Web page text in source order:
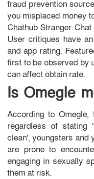
fraud prevention
you misplaced money
Chathub Stranger
User critiques have
and app rating.
first to be observed by
can affect obtain rate.
Is Omegle
According to Omegle,
regardless of stating
clean', youngsters and
are prone to
engaging in sexually
them at risk.